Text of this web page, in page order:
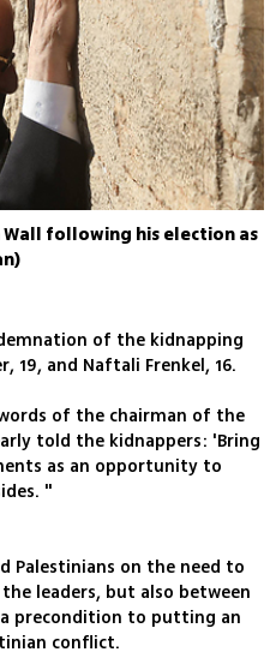
following his election as
of the kidnapping
19, and Naftali Frenkel, 16.
of the chairman of the
told the kidnappers: 'Bring
as an opportunity to
"
Palestinians on the need to
leaders, but also between
precondition to putting an
conflict.